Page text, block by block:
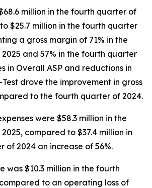
million in the fourth quarter of
$25.7 million in the fourth quarter
a gross margin of 71% in the
and 57% in the fourth quarter
in Overall ASP and reductions in
drove the improvement in gross
to the fourth quarter of 2024.
were $58.3 million in the
compared to $37.4 million in
of 2024 an increase of 56%.
was $10.3 million in the fourth
to an operating loss of